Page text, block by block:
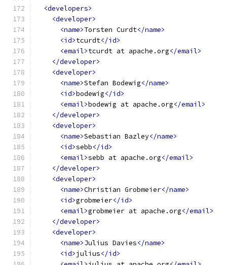
<developers>
<developer>
<name>Torsten Curdt</name>
<id>tcurdt</id>
<email>tcurdt at apache.org</email>
</developer>
<developer>
<name>Stefan Bodewig</name>
<id>bodewig</id>
<email>bodewig at apache.org</email>
</developer>
<developer>
<name>Sebastian Bazley</name>
<id>sebb</id>
<email>sebb at apache.org</email>
</developer>
<developer>
<name>Christian Grobmeier</name>
<id>grobmeier</id>
<email>grobmeier at apache.org</email>
</developer>
<developer>
<name>Julius Davies</name>
<id>julius</id>